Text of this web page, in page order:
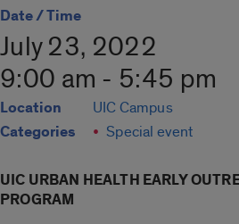
Date / Time
July 23, 2022
9:00 am - 5:45 pm
Location UIC Campus
Categories Special event
UIC URBAN HEALTH EARLY
PROGRAM